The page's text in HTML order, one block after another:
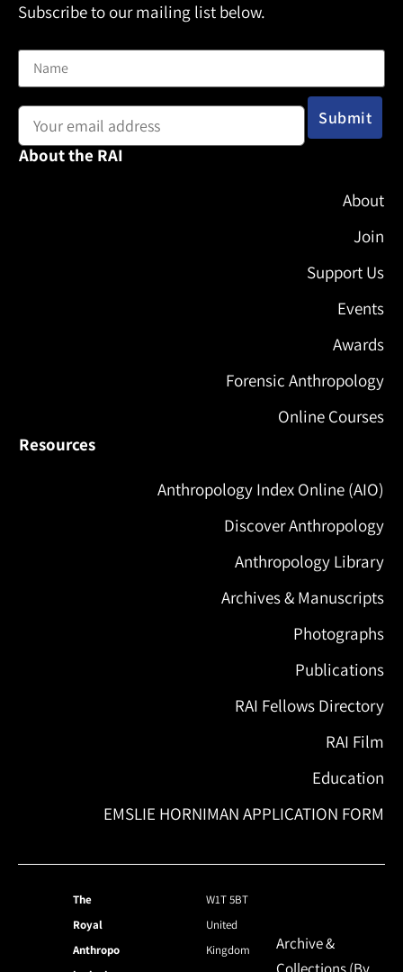
Subscribe to our mailing list below.
About the RAI
About
Join
Support Us
Events
Awards
Forensic Anthropology
Online Courses
Resources
Anthropology Index Online (AIO)
Discover Anthropology
Anthropology Library
Archives & Manuscripts
Photographs
Publications
RAI Fellows Directory
RAI Film
Education
EMSLIE HORNIMAN APPLICATION FORM
The
Royal
Anthropo
W1T 5BT
United
Kingdom
Archive &